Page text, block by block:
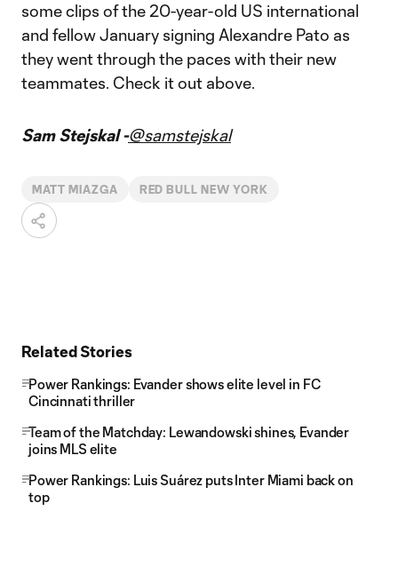
some clips of the 20-year-old US international
and fellow January signing Alexandre Pato as
they went through the paces with their new
teammates. Check it out above.
Sam Stejskal -@samstejskal
MATT MIAZGA RED BULL NEW YORK
Related Stories
Power Rankings: Evander shows elite level in FC
Cincinnati thriller
Team of the Matchday: Lewandowski shines, Evander
joins MLS elite
Power Rankings: Luis Suárez puts Inter Miami back on
top